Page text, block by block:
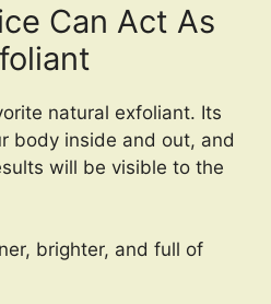
Can Act As
natural exfoliant. Its
body inside and out, and
will be visible to the
brighter, and full of